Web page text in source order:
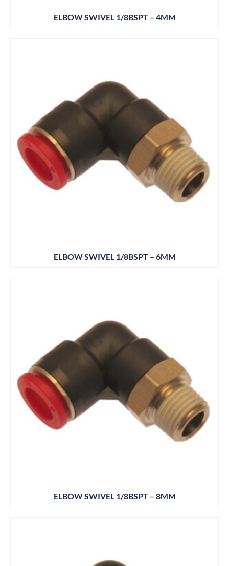
ELBOW SWIVEL 1/8BSPT – 4MM
ELBOW SWIVEL 1/8BSPT – 6MM
ELBOW SWIVEL 1/8BSPT – 8MM